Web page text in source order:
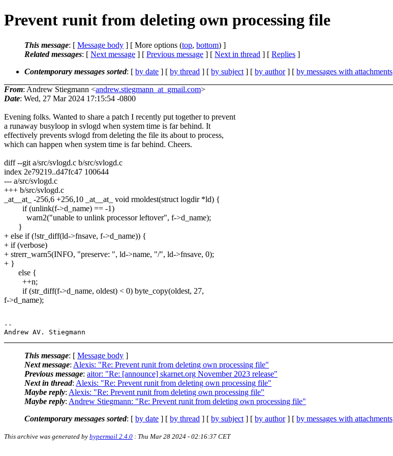
Prevent runit from deleting own processing file
This message: [ Message body ] [ More options (top, bottom) ]
Related messages: [ Next message ] [ Previous message ] [ Next in thread ] [ Replies ]
Contemporary messages sorted: [ by date ] [ by thread ] [ by subject ] [ by author] [ by messages with attachments
From: Andrew Stiegmann <andrew.stiegmann_at_gmail.com>
Date: Wed, 27 Mar 2024 17:15:54 -0800
Evening folks. Wanted to share a patch I recently put together to prevent
a runaway busyloop in svlogd when system time is far behind. It
effectively prevents svlogd from deleting the file its about to process,
which can happen when system time is far behind. Cheers.
diff --git a/src/svlogd.c b/src/svlogd.c
index 2e79219..d47fc47 100644
--- a/src/svlogd.c
+++ b/src/svlogd.c
_at__at_ -256,6 +256,10 _at__at_ void rmoldest(struct logdir *ld) {
if (unlink(f->d_name) == -1)
warn2("unable to unlink processor leftover", f->d_name);
}
+ else if (!str_diff(ld->fnsave, f->d_name)) {
+ if (verbose)
+ strerr_warn5(INFO, "preserve: ", ld->name, "/", ld->fnsave, 0);
+ }
else {
++n;
if (str_diff(f->d_name, oldest) < 0) byte_copy(oldest, 27,
f->d_name);
--
This message: [ Message body ]
Next message: Alexis: "Re: Prevent runit from deleting own processing file"
Previous message: aitor: "Re: [announce] skarnet.org November 2023 release"
Next in thread: Alexis: "Re: Prevent runit from deleting own processing file"
Maybe reply: Alexis: "Re: Prevent runit from deleting own processing file"
Maybe reply: Andrew Stiegmann: "Re: Prevent runit from deleting own processing file"
Contemporary messages sorted: [ by date ] [ by thread ] [ by subject ] [ by author] [ by messages with attachments
This archive was generated by hypermail 2.4.0 : Thu Mar 28 2024 - 02:16:37 CET